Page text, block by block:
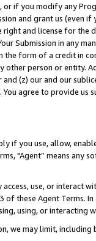
if you modify any
and grant us (even
and license for
Submission in any
the form of a credit in
other person or entity.
(z) our and our
agree to provide us
if you use, allow,
"Agent” means
access, use, or
of these Agent Terms.
using, or interacting
we may limit,